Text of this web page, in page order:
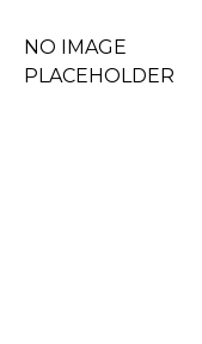
NO IMAGE
PLACEHOLDER